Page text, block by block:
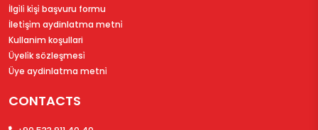
İlgi̇li̇ ki̇şi̇ başvuru formu
İleti̇şi̇m aydinlatma metni̇
Kullanim koşullari
Üyeli̇k sözleşmesi̇
Üye aydinlatma metni̇
CONTACTS